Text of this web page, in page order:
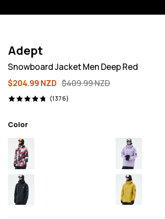
Adept
Snowboard Jacket Men Deep Red
$204.99 NZD $409.99 NZD
(1376)
1376 reviews, 4.8/5
Color